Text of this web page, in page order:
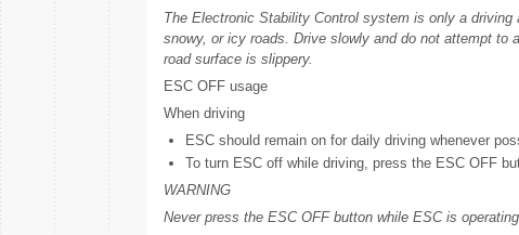
The Electronic Stability Control system is only a
snowy, or icy roads. Drive slowly and do not attempt to
road surface is slippery.
ESC OFF usage
When driving
ESC should remain on for daily driving whenever
To turn ESC off while driving, press the ESC OFF
WARNING
Never press the ESC OFF button while ESC is